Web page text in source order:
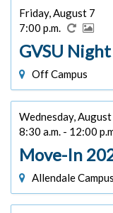
Friday, August 7
7:00 p.m.
GVSU
Off Campus
Wednesday,
8:30 a.m. - 12:00
Move-In
Allendale Campus